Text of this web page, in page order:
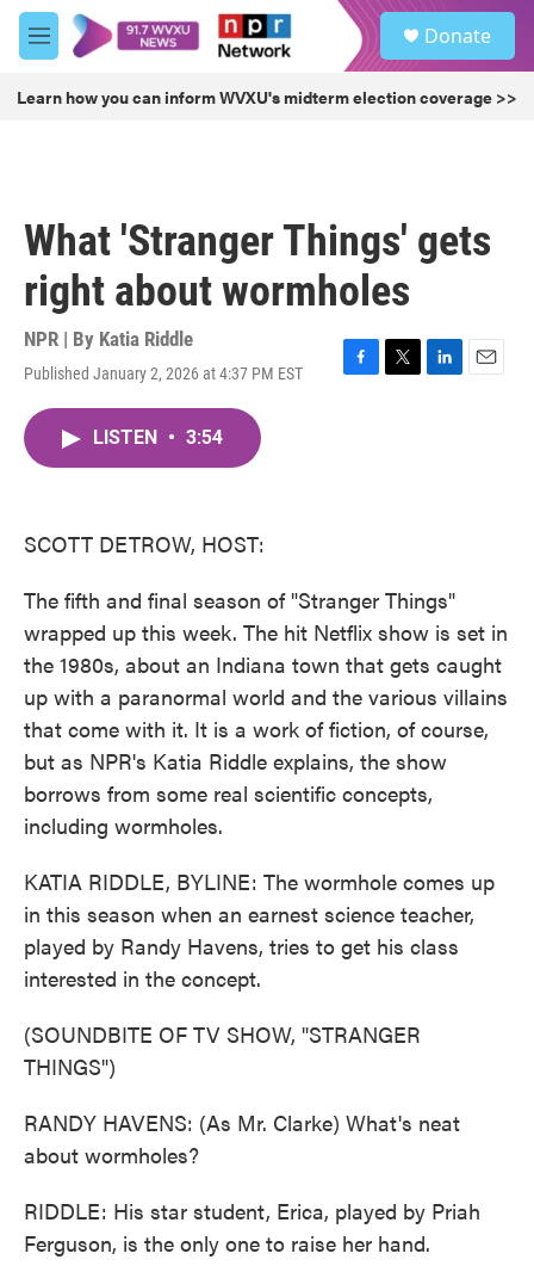
Skip to main content
M
e
u
Donate
Learn how you can inform WVXU's midterm election coverage >>
What 'Stranger Things' gets
right about wormholes
NPR | By Katia Riddle
Published January 2, 2026 at 4:37 PM EST
F
T
L
E
LISTEN • 3:54
SCOTT DETROW, HOST:
The fifth and final season of "Stranger Things"
wrapped up this week. The hit Netflix show is set in
the 1980s, about an Indiana town that gets caught
up with a paranormal world and the various villains
that come with it. It is a work of fiction, of course,
but as NPR's Katia Riddle explains, the show
borrows from some real scientific concepts,
including wormholes.
KATIA RIDDLE, BYLINE: The wormhole comes up
in this season when an earnest science teacher,
played by Randy Havens, tries to get his class
interested in the concept.
(SOUNDBITE OF TV SHOW, "STRANGER
THINGS")
RANDY HAVENS: (As Mr. Clarke) What's neat
about wormholes?
RIDDLE: His star student, Erica, played by Priah
Ferguson, is the only one to raise her hand.